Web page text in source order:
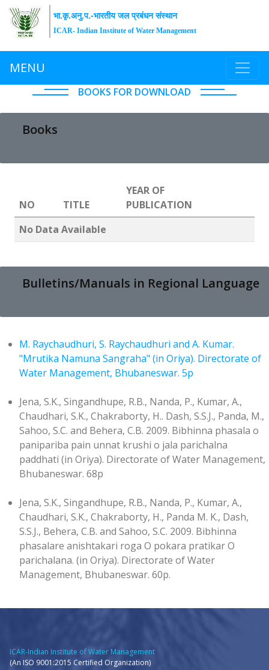
भा.कृ.अनु.प.-भारतीय जल प्रबंधन संस्थान
ICAR- Indian Institute of Water Management
MENU
BOOKS FOR DOWNLOAD
Books
NO TITLE
YEAR OF
PUBLICATION
No Data Available
Bulletins/Manuals in Regional Language
M. Raychaudhuri, S. Raychaudhuri and A. Kumar.
"Mrutika Namuna Sangraha" (in Oriya). Directorate of
Water Management, Bhubaneswar. 5p
Jena, S.K., Singandhupe, R.B., Nanda, P., Kumar, A.,
Chaudhari, S.K., Chakraborty, H.. Dash, S.S.J., Panda, M.,
Sahoo, S.C. and Behera, C.B. 2009. Bibhinna phasala o
panipariba pain unnat krushi o jala parichalna
paddhati (in Oriya). Directorate of Water Management,
Bhubaneswar. 68p
Jena, S.K., Singandhupe, R.B., Nanda, P., Kumar, A.,
Chaudhari, S.K., Chakraborty, H., Panda M. K., Dash,
S.S.J., Behera, C.B. and Sahoo, S.C. 2009. Bibhinna
phasalare anishtakari roga O pokara pratikar O
parichalana. (in Oriya). Directorate of Water
Management, Bhubaneswar. 60p.
ICAR-Indian Institute of Water Management
(An ISO 9001:2015 Certified Organization)